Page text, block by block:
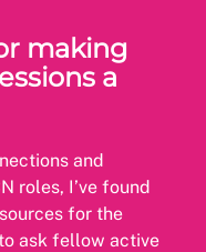
making
a
and
roles, I’ve found
for the
ask fellow active